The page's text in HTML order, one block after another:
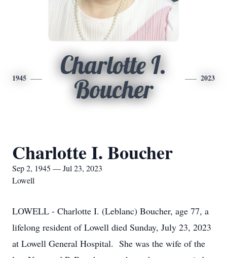
1945
Charlotte I.
Boucher
2023
Charlotte I. Boucher
Sep 2, 1945 — Jul 23, 2023
Lowell
LOWELL - Charlotte I. (Leblanc) Boucher, age 77, a
lifelong resident of Lowell died Sunday, July 23, 2023
at Lowell General Hospital. She was the wife of the